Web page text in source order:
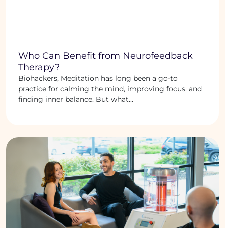
Who Can Benefit from Neurofeedback
Therapy?
Biohackers, Meditation has long been a go-to
practice for calming the mind, improving focus, and
finding inner balance. But what...